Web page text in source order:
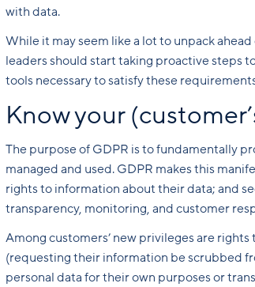
with data.
While it may seem like a lot to unpack
leaders should start taking proactive steps
tools necessary to satisfy these
Know your
The purpose of GDPR is to fundamentally
managed and used. GDPR makes this
rights to information about their data; and
transparency, monitoring, and customer
Among customers’ new privileges are
(requesting their information be scrubbed
personal data for their own purposes or